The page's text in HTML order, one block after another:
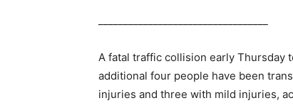
A fatal traffic collision early Thursday
additional four people have been
injuries and three with mild injuries,